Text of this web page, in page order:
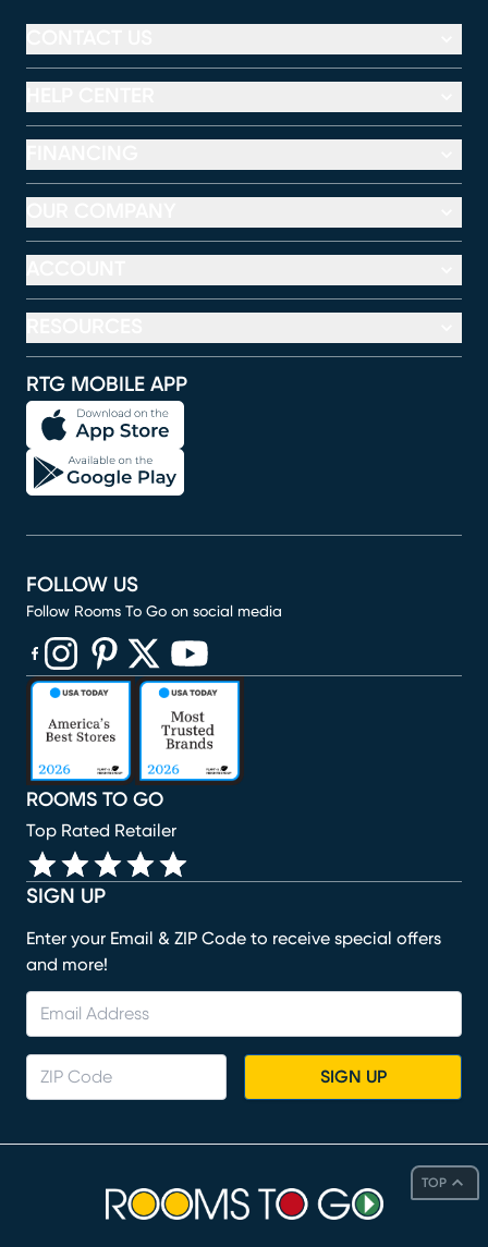
TOP
RTG MOBILE APP
SIGN UP
Enter your Email & ZIP Code to receive special offers
and more!
SIGN UP
ROOMS TO GO
Top Rated Retailer
FOLLOW US
Follow Rooms To Go on social media
(opens in new window)
(opens in new window)
(opens in new window)
(opens in new window)
(opens in new window)